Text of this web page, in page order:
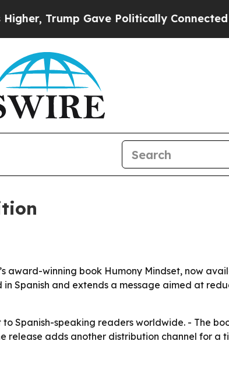
Gave Politically Connected oil
award-winning book Humony Mindset, now
Spanish and extends a message aimed at
Spanish-speaking readers worldwide. - The
release adds another distribution channel for a